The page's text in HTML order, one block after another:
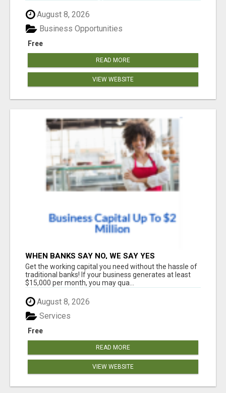
August 8, 2026
Free
Business Opportunities
READ MORE
VIEW WEBSITE
WHEN BANKS SAY NO, WE SAY YES
Get the working capital you need without the hassle of
traditional banks! If your business generates at least
$15,000 per month, you may qua...
August 8, 2026
Free
Services
READ MORE
VIEW WEBSITE